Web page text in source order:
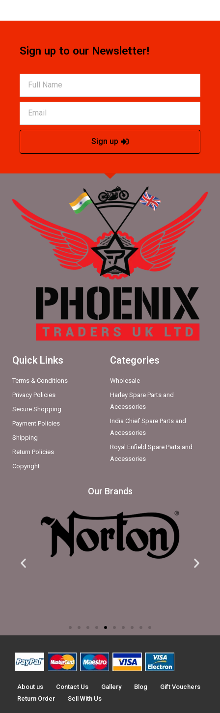
Sign up to our Newsletter!
Sign up
Quick Links
Terms & Conditions
Privacy Policies
Secure Shopping
Payment Policies
Shipping
Return Policies
Copyright
Categories
Wholesale
Harley Spare Parts and
Accessories
India Chief Spare Parts and
Accessories
Royal Enfield Spare Parts and
Accessories
Our Brands
About us Contact Us Gallery Blog
Gift Vouchers
Return Order
Sell With Us